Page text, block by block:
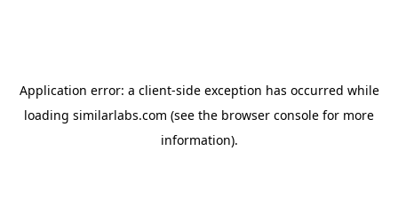
Application error: a client-side exception has occurred while
loading similarlabs.com (see the browser console for more
information).